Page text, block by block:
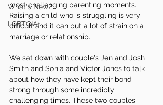
What's New?
LGBTQIA+
most challenging parenting moments.
Raising a child who is struggling is very
difficult and it can put a lot of strain on a
marriage or relationship.
We sat down with couple's Jen and Josh
Smith and Sonia and Victor Jones to talk
about how they have kept their bond
strong through some incredibly
challenging times. These two couples